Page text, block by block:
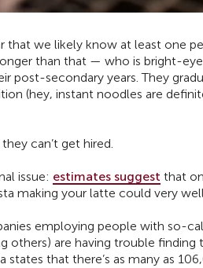
that we likely know at least one
than that — who is bright-
post-secondary years. They
(hey, instant noodles are
can’t get hired.
issue: estimates suggest that
making your latte could very
employing people with so-
others) are having trouble finding
states that there’s as many as